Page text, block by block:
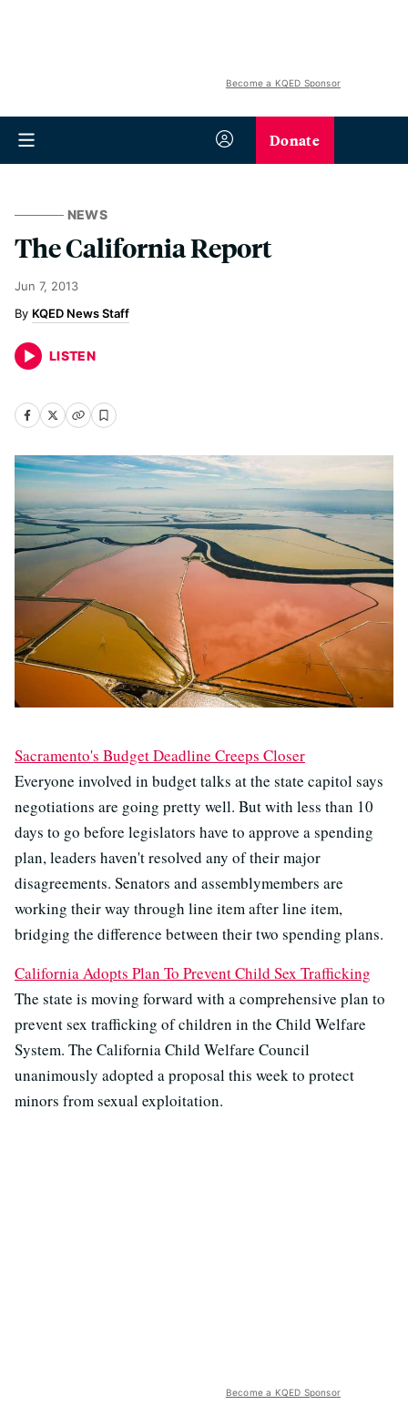
Become a KQED Sponsor
Donate
NEWS
The California Report
Jun 7, 2013
KQED News Staff
LISTEN
Sacramento's Budget Deadline Creeps Closer
Everyone involved in budget talks at the state capitol says
negotiations are going pretty well. But with less than 10
days to go before legislators have to approve a spending
plan, leaders haven't resolved any of their major
disagreements. Senators and assemblymembers are
working their way through line item after line item,
bridging the difference between their two spending plans.
California Adopts Plan To Prevent Child Sex Trafficking
The state is moving forward with a comprehensive plan to
prevent sex trafficking of children in the Child Welfare
System. The California Child Welfare Council
unanimously adopted a proposal this week to protect
minors from sexual exploitation.
Become a KQED Sponsor